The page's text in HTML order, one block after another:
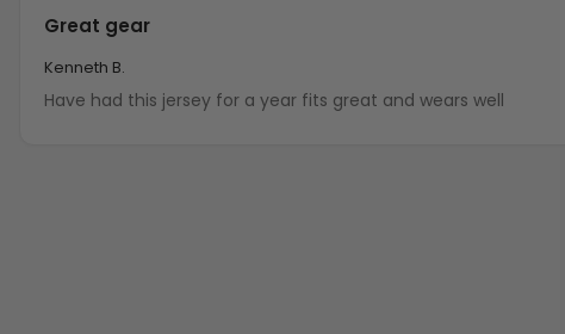
Great gear
Kenneth B.
Have had this jersey for a year fits great and wears well